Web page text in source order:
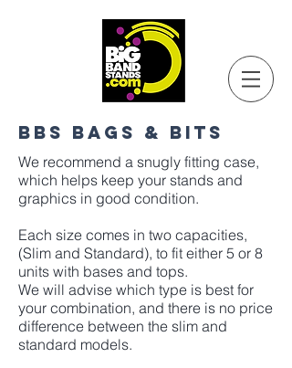
BBS BAGS & BITS
We recommend a snugly fitting case,
which helps keep your stands and
graphics in good condition.
Each size comes in two capacities,
(Slim and Standard), to fit either 5 or 8
units with bases and tops.
We will advise which type is best for
your combination, and there is no price
difference between the slim and
standard models.